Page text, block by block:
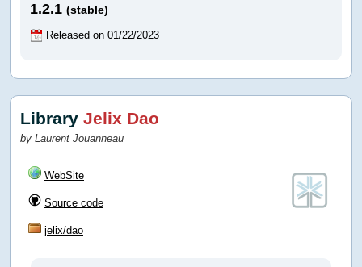
1.2.1 (stable)
Released on 01/22/2023
Library Jelix Dao
by Laurent Jouanneau
WebSite
Source code
jelix/dao